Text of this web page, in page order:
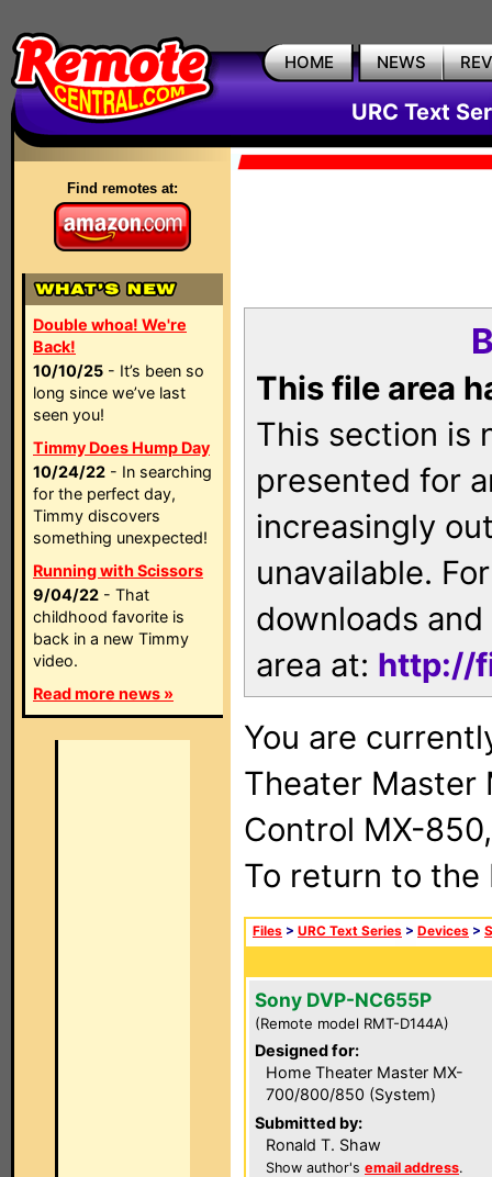
HOME NEWS
URC Text
Find remotes at:
Double whoa! We're
Back!
10/10/25 - It’s been so
long since we’ve last
seen you!
Timmy Does Hump Day
10/24/22 - In searching
for the perfect day,
Timmy discovers
something unexpected!
Running with Scissors
9/04/22 - That
childhood favorite is
back in a new Timmy
video.
Read more news »
This file area
This section is
presented for
increasingly
unavailable.
downloads
area at: http://
You are
Theater Master
Control MX-
To return to
Files > URC Text Series > Devices >
Sony DVP-NC655P
(Remote model RMT-D144A)
Designed for:
Home Theater Master MX-
700/800/850 (System)
Submitted by:
Ronald T. Shaw
Show author's email address.